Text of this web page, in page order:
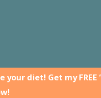
diet! Get my FREE